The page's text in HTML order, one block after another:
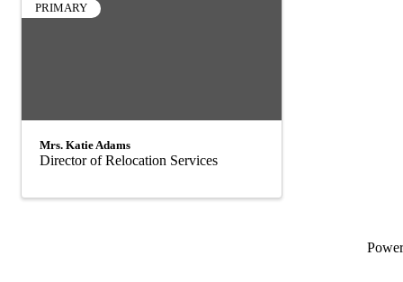
PRIMARY
Mrs. Katie Adams
Director of Relocation Services